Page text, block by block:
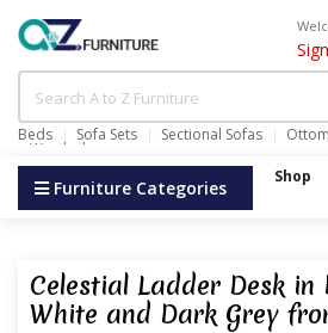
Beds Sofa Sets Sectional Sofas
Wardrobes
Furniture Categories Shop
Celestial Ladder Desk in
White and Dark Grey